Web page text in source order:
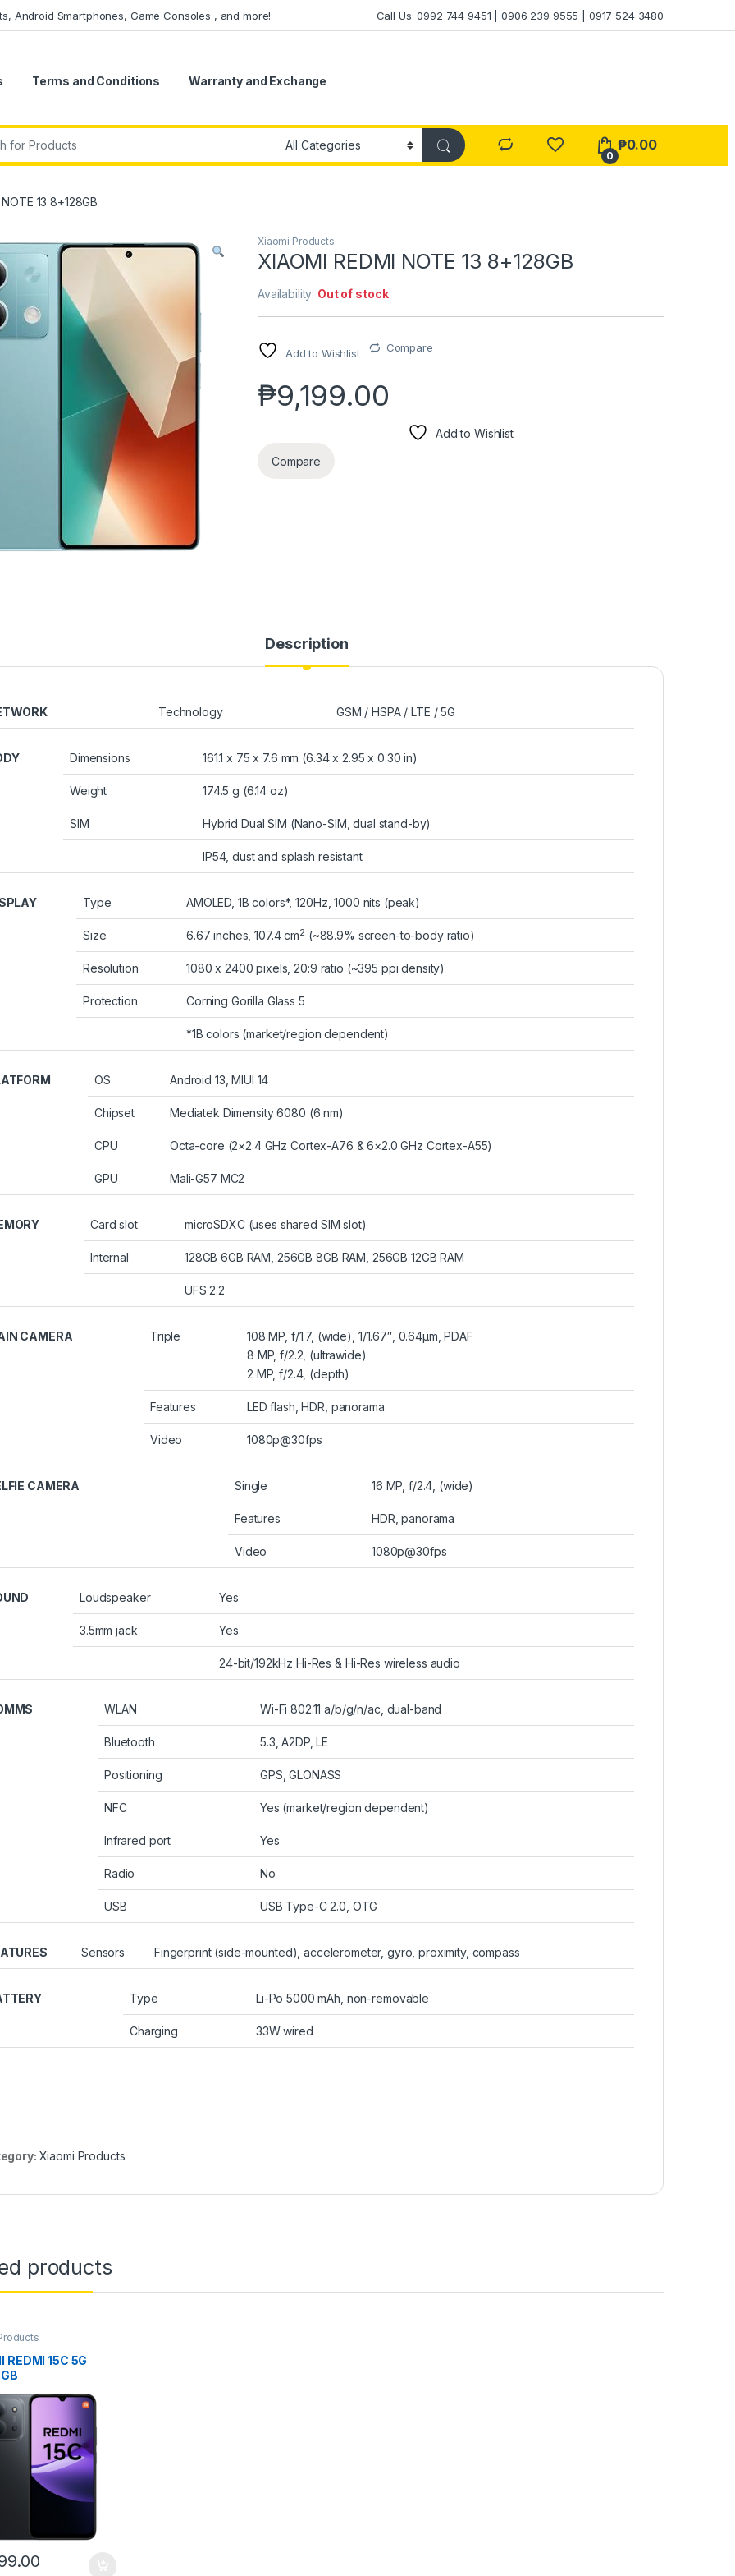
Android Smartphones, Game Consoles , and more! Call Us: 0992 744 9451 | 0906 239 9555 | 0917 524 3480
Terms and Conditions Warranty and Exchange
0
₱0.00
13 8+128GB
Xiaomi Products
XIAOMI REDMI NOTE 13 8+128GB
Availability: Out of stock
Add to Wishlist Compare
₱9,199.00
Add to Wishlist
Compare
Description
Technology GSM / HSPA / LTE / 5G
Dimensions 161.1 x 75 x 7.6 mm (6.34 x 2.95 x 0.30 in)
Weight 174.5 g (6.14 oz)
SIM Hybrid Dual SIM (Nano-SIM, dual stand-by)
IP54, dust and splash resistant
Type AMOLED, 1B colors*, 120Hz, 1000 nits (peak)
Size 6.67 inches, 107.4 cm2 (~88.9% screen-to-body ratio)
Resolution 1080 x 2400 pixels, 20:9 ratio (~395 ppi density)
Protection Corning Gorilla Glass 5
*1B colors (market/region dependent)
OS Android 13, MIUI 14
Chipset Mediatek Dimensity 6080 (6 nm)
CPU Octa-core (2×2.4 GHz Cortex-A76 & 6×2.0 GHz Cortex-A55)
GPU Mali-G57 MC2
Card slot microSDXC (uses shared SIM slot)
Internal 128GB 6GB RAM, 256GB 8GB RAM, 256GB 12GB RAM
UFS 2.2
CAMERA Triple
108 MP, f/1.7, (wide), 1/1.67″, 0.64µm, PDAF
8 MP, f/2.2, (ultrawide)
2 MP, f/2.4, (depth)
Features LED flash, HDR, panorama
Video 1080p@30fps
CAMERA Single 16 MP, f/2.4, (wide)
Features HDR, panorama
Video 1080p@30fps
Loudspeaker Yes
3.5mm jack Yes
24-bit/192kHz Hi-Res & Hi-Res wireless audio
WLAN Wi-Fi 802.11 a/b/g/n/ac, dual-band
Bluetooth 5.3, A2DP, LE
Positioning GPS, GLONASS
NFC Yes (market/region dependent)
Infrared port Yes
Radio No
USB USB Type-C 2.0, OTG
Sensors Fingerprint (side-mounted), accelerometer, gyro, proximity, compass
Type Li-Po 5000 mAh, non-removable
Charging 33W wired
Xiaomi Products
products
REDMI 15C 5G